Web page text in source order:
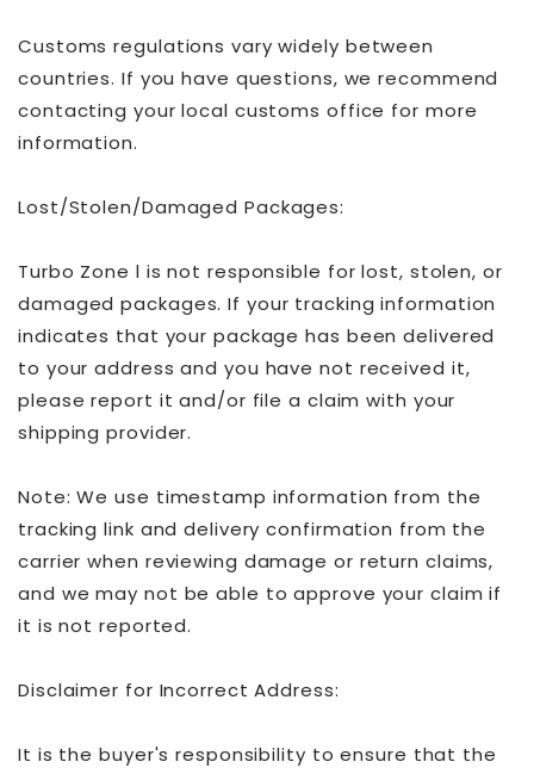
Customs regulations vary widely between
countries. If you have questions, we recommend
contacting your local customs office for more
information.
Lost/Stolen/Damaged Packages:
Turbo Zone l is not responsible for lost, stolen, or
damaged packages. If your tracking information
indicates that your package has been delivered
to your address and you have not received it,
please report it and/or file a claim with your
shipping provider.
Note: We use timestamp information from the
tracking link and delivery confirmation from the
carrier when reviewing damage or return claims,
and we may not be able to approve your claim if
it is not reported.
Disclaimer for Incorrect Address:
It is the buyer's responsibility to ensure that the